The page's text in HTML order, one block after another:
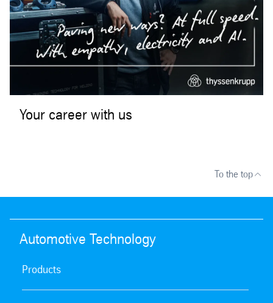
Your career with us
To the top
Automotive Technology
Products